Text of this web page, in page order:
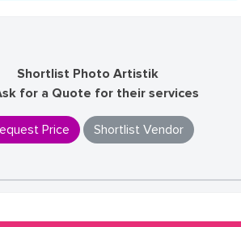
Shortlist Photo Artistik
for a Quote for their services
Price Shortlist Vendor